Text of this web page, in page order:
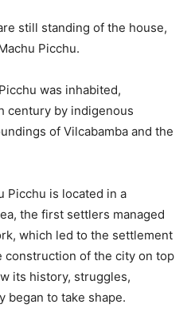
still standing of the house,
Picchu.
was inhabited,
century by indigenous
of Vilcabamba and the
Picchu is located in a
the first settlers managed
which led to the settlement
of the city on top
its history, struggles,
began to take shape.